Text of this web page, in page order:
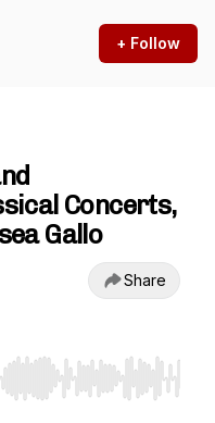
+ Follow
Concerts,
Gallo
Share
Home/End to jump